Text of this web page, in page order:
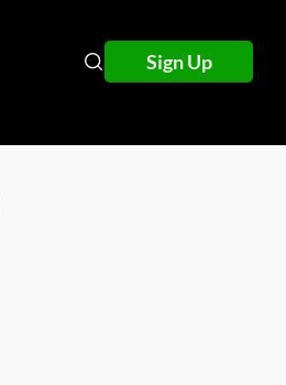
Sign Up